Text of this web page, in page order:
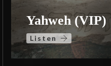
Yahweh (VIP)
Listen